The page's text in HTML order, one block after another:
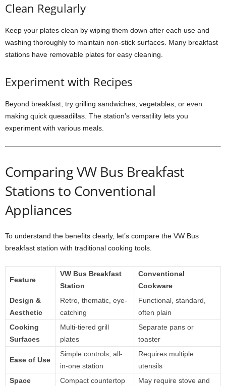
Clean Regularly
Keep your plates clean by wiping them down after each use and
washing thoroughly to maintain non-stick surfaces. Many breakfast
stations have removable plates for easy cleaning.
Experiment with Recipes
Beyond breakfast, try grilling sandwiches, vegetables, or even
making quick quesadillas. The station’s versatility lets you
experiment with various meals.
Comparing VW Bus Breakfast
Stations to Conventional
Appliances
To understand the benefits clearly, let’s compare the VW Bus
breakfast station with traditional cooking tools.
Feature
VW Bus Breakfast
Station
Conventional
Cookware
Design &
Aesthetic
Retro, thematic, eye-
catching
Functional, standard,
often plain
Cooking
Surfaces
Multi-tiered grill
plates
Separate pans or
toaster
Ease of Use
Simple controls, all-
in-one station
Requires multiple
utensils
Space
Compact countertop
May require stove and